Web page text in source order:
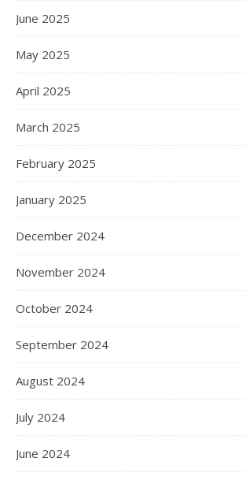
June 2025
May 2025
April 2025
March 2025
February 2025
January 2025
December 2024
November 2024
October 2024
September 2024
August 2024
July 2024
June 2024